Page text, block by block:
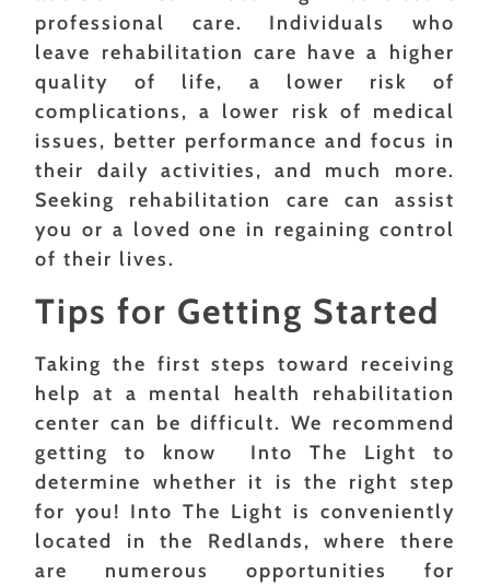
professional care. Individuals who
leave rehabilitation care have a higher
quality of life, a lower risk of
complications, a lower risk of medical
issues, better performance and focus in
their daily activities, and much more.
Seeking rehabilitation care can assist
you or a loved one in regaining control
of their lives.
Tips for Getting Started
Taking the first steps toward receiving
help at a mental health rehabilitation
center can be difficult. We recommend
getting to know Into The Light to
determine whether it is the right step
for you! Into The Light is conveniently
located in the Redlands, where there
are numerous opportunities for